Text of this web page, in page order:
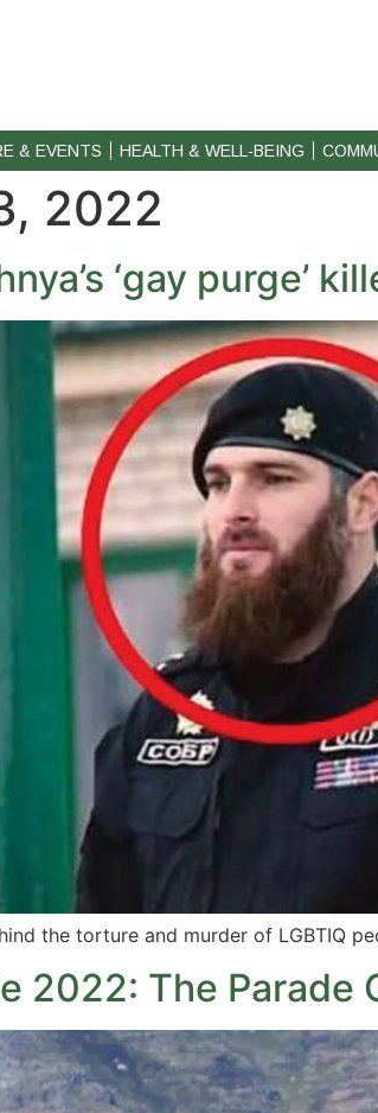
& EVENTS HEALTH & WELL-BEING
2022
‘gay purge’
the torture and murder of LGBTIQ
2022: The Parade